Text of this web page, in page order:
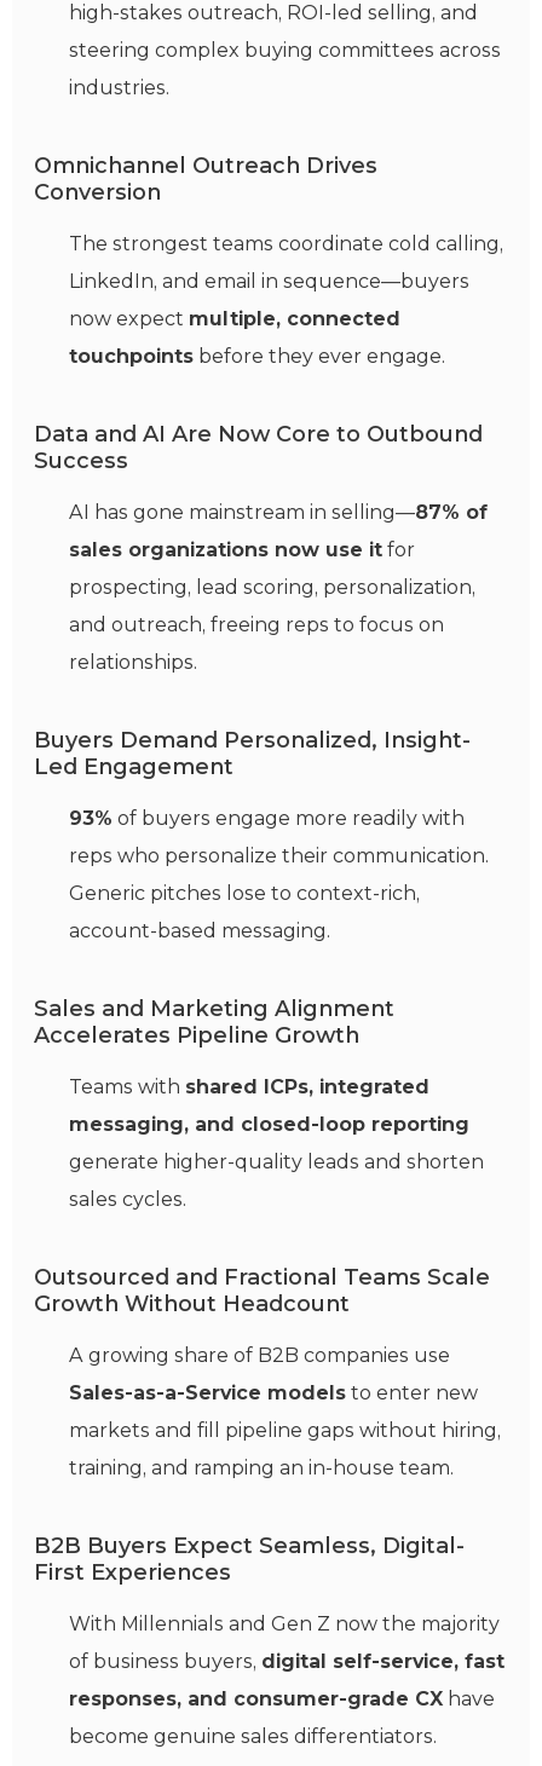
high-stakes outreach, ROI-led selling, and
steering complex buying committees across
industries.
Omnichannel Outreach Drives
Conversion
The strongest teams coordinate cold calling,
LinkedIn, and email in sequence—buyers
now expect multiple, connected
touchpoints before they ever engage.
Data and AI Are Now Core to Outbound
Success
AI has gone mainstream in selling—87% of
sales organizations now use it for
prospecting, lead scoring, personalization,
and outreach, freeing reps to focus on
relationships.
Buyers Demand Personalized, Insight-
Led Engagement
93% of buyers engage more readily with
reps who personalize their communication.
Generic pitches lose to context-rich,
account-based messaging.
Sales and Marketing Alignment
Accelerates Pipeline Growth
Teams with shared ICPs, integrated
messaging, and closed-loop reporting
generate higher-quality leads and shorten
sales cycles.
Outsourced and Fractional Teams Scale
Growth Without Headcount
A growing share of B2B companies use
Sales-as-a-Service models to enter new
markets and fill pipeline gaps without hiring,
training, and ramping an in-house team.
B2B Buyers Expect Seamless, Digital-
First Experiences
With Millennials and Gen Z now the majority
of business buyers, digital self-service, fast
responses, and consumer-grade CX have
become genuine sales differentiators.